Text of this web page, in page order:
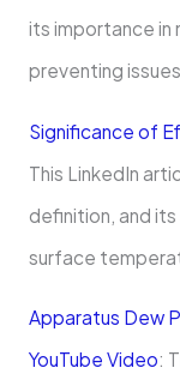
its importance in
preventing
Significance of
This LinkedIn
definition, and
surface
Apparatus Dew
YouTube Video: